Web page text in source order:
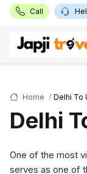
Call
Home Delhi To
Delhi
One of the most
serves as one of